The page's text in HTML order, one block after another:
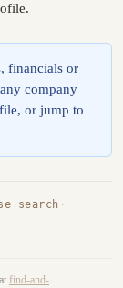
financials or
company
or jump to
search ·
find-and-